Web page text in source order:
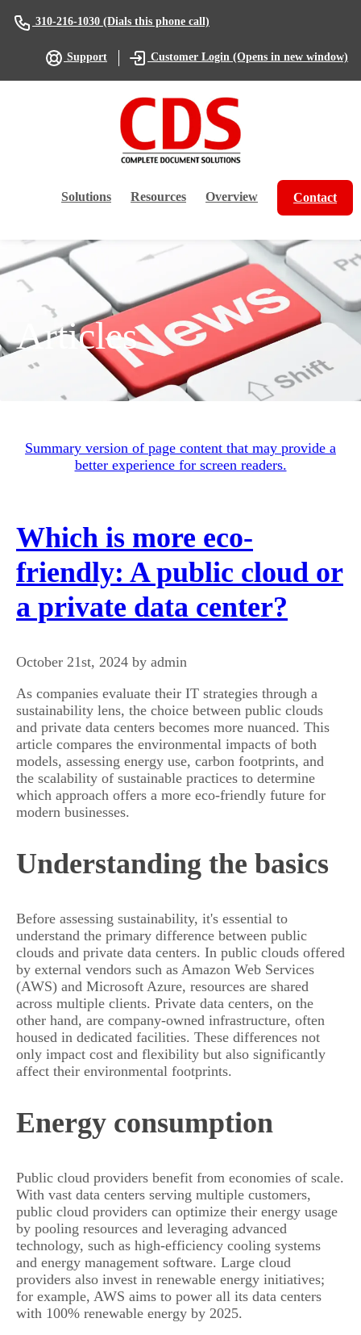
310-216-1030(Dials this phone call)
Support Customer Login (Opens in new window)
Solutions Resources Overview Contact
Articles
Summary version of page content that may provide a
better experience for screen readers.
Which is more eco-
friendly: A public cloud or
a private data center?
October 21st, 2024 by admin
As companies evaluate their IT strategies through a
sustainability lens, the choice between public clouds
and private data centers becomes more nuanced. This
article compares the environmental impacts of both
models, assessing energy use, carbon footprints, and
the scalability of sustainable practices to determine
which approach offers a more eco-friendly future for
modern businesses.
Understanding the basics
Before assessing sustainability, it's essential to
understand the primary difference between public
clouds and private data centers. In public clouds offered
by external vendors such as Amazon Web Services
(AWS) and Microsoft Azure, resources are shared
across multiple clients. Private data centers, on the
other hand, are company-owned infrastructure, often
housed in dedicated facilities. These differences not
only impact cost and flexibility but also significantly
affect their environmental footprints.
Energy consumption
Public cloud providers benefit from economies of scale.
With vast data centers serving multiple customers,
public cloud providers can optimize their energy usage
by pooling resources and leveraging advanced
technology, such as high-efficiency cooling systems
and energy management software. Large cloud
providers also invest in renewable energy initiatives;
for example, AWS aims to power all its data centers
with 100% renewable energy by 2025.